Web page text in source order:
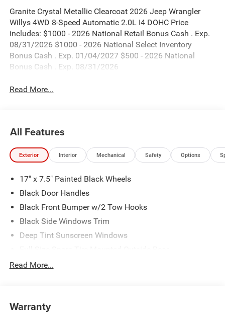
Granite Crystal Metallic Clearcoat 2026 Jeep Wrangler
Willys 4WD 8-Speed Automatic 2.0L I4 DOHC Price
includes: $1000 - 2026 National Retail Bonus Cash . Exp.
08/31/2026 $1000 - 2026 National Select Inventory
Bonus Cash . Exp. 01/04/2027 $500 - 2026 National
Bonus Cash . Exp. 08/31/2026
Read More...
All Features
Exterior Interior Mechanical Safety Options
17" x 7.5" Painted Black Wheels
Black Door Handles
Black Front Bumper w/2 Tow Hooks
Black Side Windows Trim
Deep Tint Sunscreen Windows
Galvanized Steel/Aluminum/Magnesium Panels
and Top
Read More...
Warranty